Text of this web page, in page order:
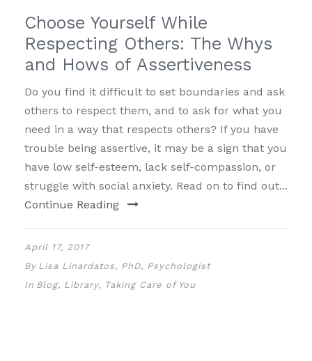
Choose Yourself While
Respecting Others: The Whys
and Hows of Assertiveness
Do you find it difficult to set boundaries and ask
others to respect them, and to ask for what you
need in a way that respects others? If you have
trouble being assertive, it may be a sign that you
have low self-esteem, lack self-compassion, or
struggle with social anxiety. Read on to find out...
Continue Reading
April 17, 2017
By Lisa Linardatos, PhD, Psychologist
In Blog, Library, Taking Care of You